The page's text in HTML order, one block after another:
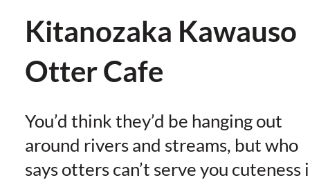
Kitanozaka Kawauso
Otter Cafe
You’d think they’d be hanging out
around rivers and streams, but who
says otters can’t serve you cuteness